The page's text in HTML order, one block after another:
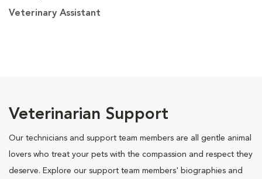
Veterinary Assistant
Veterinarian Support
Our technicians and support team members are all gentle animal
lovers who treat your pets with the compassion and respect they
deserve. Explore our support team members' biographies and